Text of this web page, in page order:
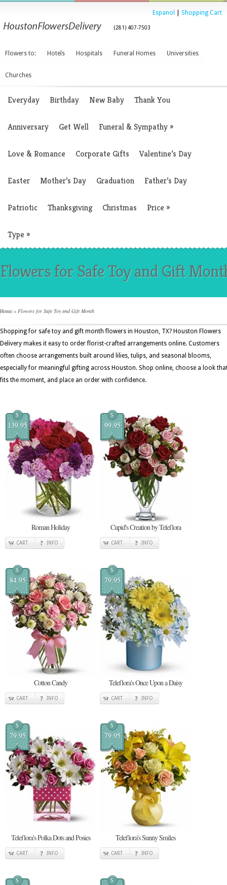
Espanol Shopping Cart
(281) 407-7503
Flowers to: Hotels Hospitals Funeral Homes Universities
Churches
Everyday Birthday New Baby Thank You
Anniversary Get Well Funeral & Sympathy»
Love & Romance Corporate Gifts Valentine’s Day
Easter Mother’s Day Graduation Father’s Day
Patriotic Thanksgiving Christmas Price »
Type »
Flowers for Safe Toy and Gift
Home » Flowers for Safe Toy and Gift Month
Shopping for safe toy and gift month flowers in Houston, TX? Houston Flowers
Delivery makes it easy to order florist-crafted arrangements online. Customers
often choose arrangements built around lilies, tulips, and seasonal blooms,
especially for meaningful gifting across Houston. Shop online, choose a look
fits the moment, and place an order with confidence.
$
139.95
Roman Holiday
CART INFO
$
99.95
Cupid's Creation by Teleflora
CART INFO
$
84.95
Cotton Candy
CART INFO
$
79.95
Teleflora's Once Upon a Daisy
CART INFO
$
79.95
Teleflora's Polka Dots and Posies
CART INFO
$
79.95
Teleflora's Sunny Smiles
CART INFO
$ $